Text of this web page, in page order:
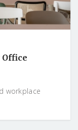
Office
workplace